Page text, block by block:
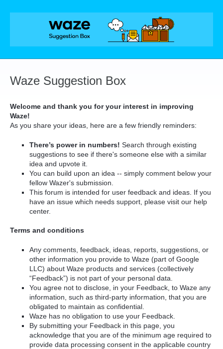
Skip
Waze Suggestion Box
Welcome and thank you for your interest in improving
Waze!
As you share your ideas, here are a few friendly reminders:
There’s power in numbers! Search through existing
suggestions to see if there's someone else with a similar
idea and upvote it.
You can build upon an idea -- simply comment below your
fellow Wazer's submission.
This forum is intended for user feedback and ideas. If you
have an issue which needs support, please visit our help
center.
Terms and conditions
Any comments, feedback, ideas, reports, suggestions, or
other information you provide to Waze (part of Google
LLC) about Waze products and services (collectively
“Feedback”) is not part of your personal data.
You agree not to disclose, in your Feedback, to Waze any
information, such as third-party information, that you are
obligated to maintain as confidential.
Waze has no obligation to use your Feedback.
By submitting your Feedback in this page, you
acknowledge that you are of the minimum age required to
provide data processing consent in the applicable country